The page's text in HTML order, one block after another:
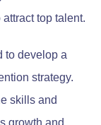
top talent.
to develop a
strategy.
skills and
growth and